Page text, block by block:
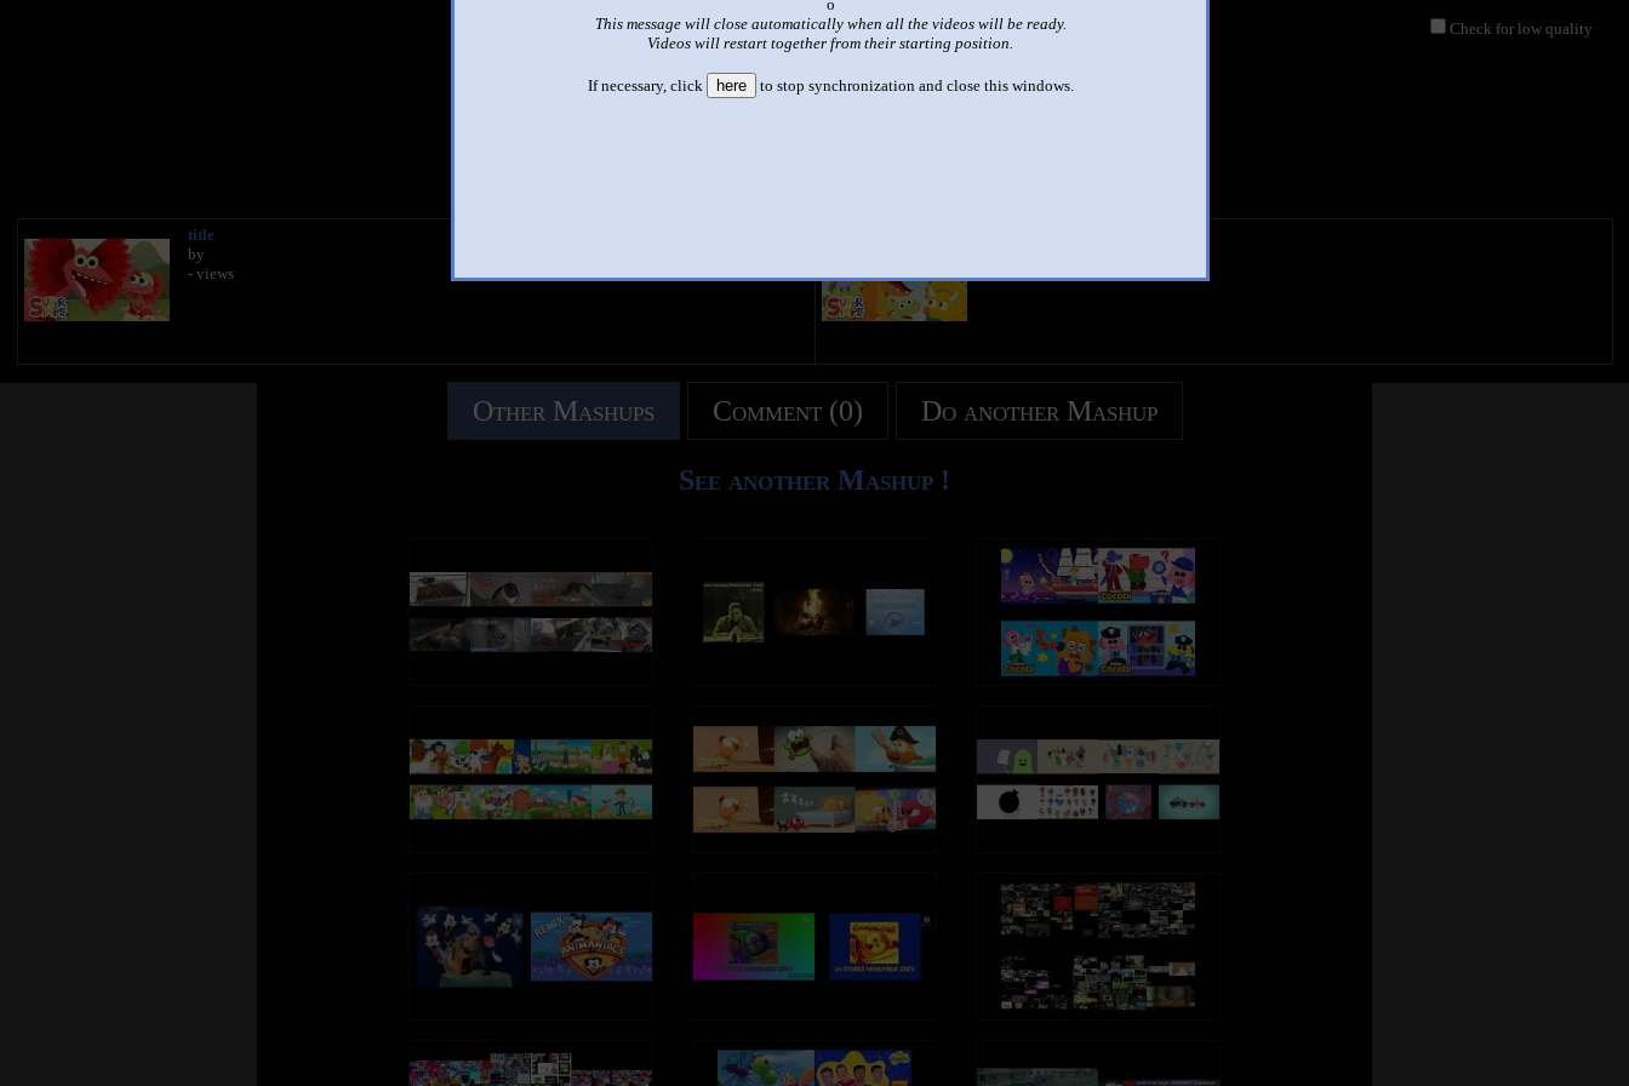
x
This message will close automatically when all the videos will be ready.
Videos will restart together from their starting position.
If necessary, click here to stop synchronization and close this windows.
Check for low quality
| |
10 little dinosaur side by side
by
Aljon
title
by
- views
- views
Other Mashups Comment (0) Do another Mashup
See another Mashup !